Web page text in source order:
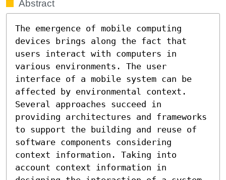
Abstract
The emergence of mobile computing
devices brings along the fact that
users interact with computers in
various environments. The user
interface of a mobile system can be
affected by environmental context.
Several approaches succeed in
providing architectures and frameworks
to support the building and reuse of
software components considering
context information. Taking into
account context information in